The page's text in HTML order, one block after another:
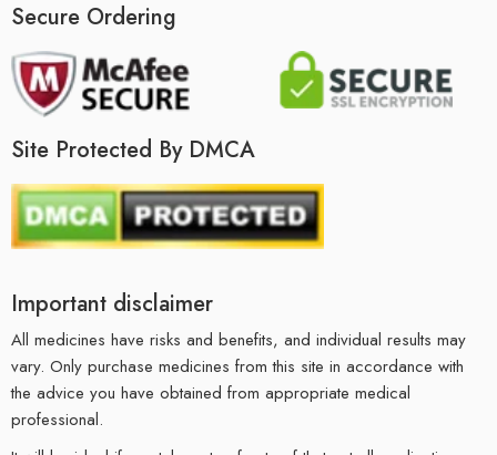
Secure Ordering
Site Protected By DMCA
Important disclaimer
All medicines have risks and benefits, and individual results may
vary. Only purchase medicines from this site in accordance with
the advice you have obtained from appropriate medical
professional.